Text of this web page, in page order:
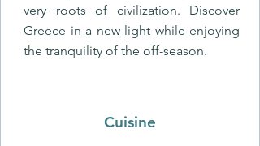
very roots of civilization. Discover
Greece in a new light while enjoying
the tranquility of the off-season.
Cuisine